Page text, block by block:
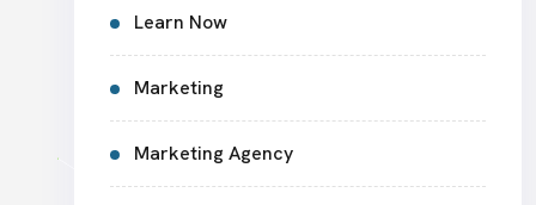
Learn Now
Marketing
Marketing Agency